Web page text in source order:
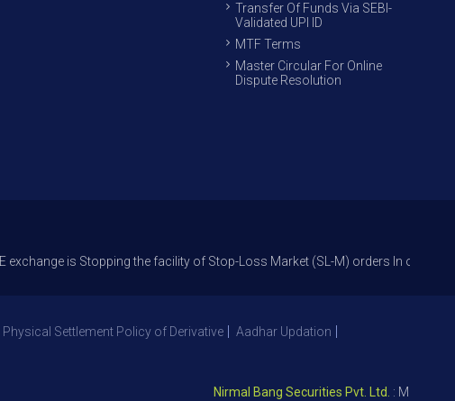
Transfer Of Funds Via SEBI-
Validated UPI ID
MTF Terms
Master Circular For Online
Dispute Resolution
is Stopping the facility of Stop-Loss Market (SL-M) orders In option trade
Physical Settlement Policy of Derivative
Aadhar Updation
Nirmal Bang Securities Pvt. Ltd. : Member